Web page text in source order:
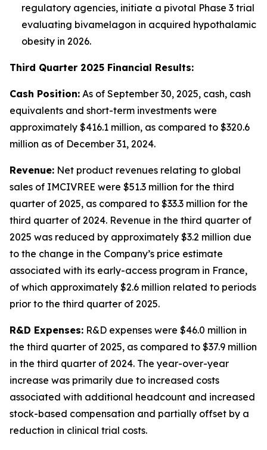
regulatory agencies, initiate a pivotal Phase 3 trial
evaluating bivamelagon in acquired hypothalamic
obesity in 2026.
Third Quarter 2025 Financial Results:
Cash Position: As of September 30, 2025, cash, cash
equivalents and short-term investments were
approximately $416.1 million, as compared to $320.6
million as of December 31, 2024.
Revenue: Net product revenues relating to global
sales of IMCIVREE were $51.3 million for the third
quarter of 2025, as compared to $33.3 million for the
third quarter of 2024. Revenue in the third quarter of
2025 was reduced by approximately $3.2 million due
to the change in the Company’s price estimate
associated with its early-access program in France,
of which approximately $2.6 million related to periods
prior to the third quarter of 2025.
R&D Expenses: R&D expenses were $46.0 million in
the third quarter of 2025, as compared to $37.9 million
in the third quarter of 2024. The year-over-year
increase was primarily due to increased costs
associated with additional headcount and increased
stock-based compensation and partially offset by a
reduction in clinical trial costs.